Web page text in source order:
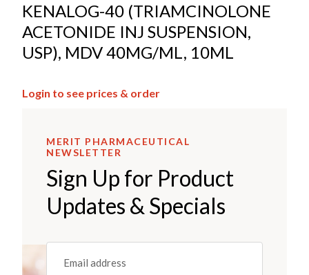
KENALOG-40 (TRIAMCINOLONE
ACETONIDE INJ SUSPENSION,
USP), MDV 40MG/ML, 10ML
Login to see prices & order
MERIT PHARMACEUTICAL
NEWSLETTER
Sign Up for Product
Updates & Specials
Email
(REQUIRED)